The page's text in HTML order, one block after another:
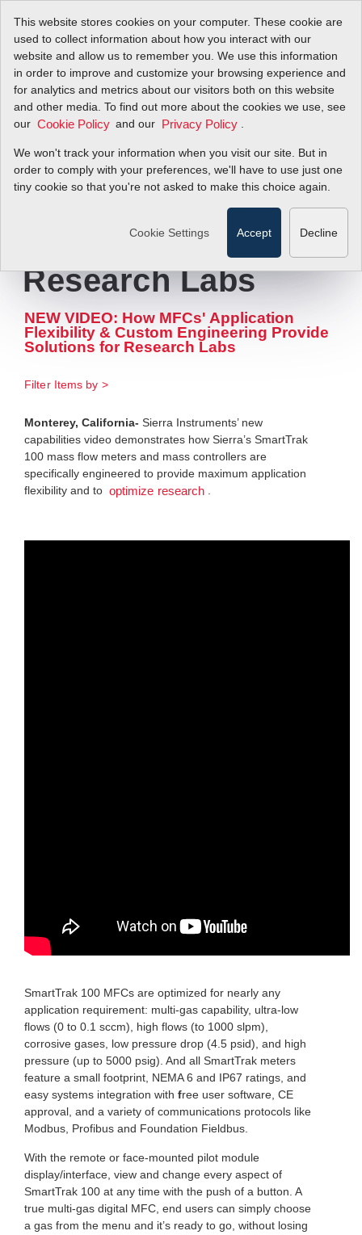
This website stores cookies on your computer. These cookie are
used to collect information about how you interact with our
website and allow us to remember you. We use this information
in order to improve and customize your browsing experience and
for analytics and metrics about our visitors both on this website
and other media. To find out more about the cookies we use, see
our Cookie Policy and our Privacy Policy
We won't track your information when you visit our site. But in
order to comply with your preferences, we'll have to use just one
tiny cookie so that you're not asked to make this choice again.
Cookie Settings Accept Decline
Capabilities Video
Illustrates
Advantages of
Controllers for
Research Labs
NEW VIDEO: How MFCs' Application
Flexibility & Custom Engineering Provide
Solutions for Research Labs
Filter Items by >
Monterey, California- Sierra Instruments’ new
capabilities video demonstrates how Sierra’s SmartTrak
100 mass flow meters and mass controllers are
specifically engineered to provide maximum application
flexibility and to optimize research
SmartTrak 100 MFCs are optimized for nearly any
application requirement: multi-gas capability, ultra-low
flows (0 to 0.1 sccm), high flows (to 1000 slpm),
corrosive gases, low pressure drop (4.5 psid), and high
pressure (up to 5000 psig). And all SmartTrak meters
feature a small footprint, NEMA 6 and IP67 ratings, and
easy systems integration with free user software, CE
approval, and a variety of communications protocols like
Modbus, Profibus and Foundation Fieldbus.
With the remote or face-mounted pilot module
display/interface, view and change every aspect of
SmartTrak 100 at any time with the push of a button. A
true multi-gas digital MFC, end users can simply choose
a gas from the menu and it’s ready to go, without losing